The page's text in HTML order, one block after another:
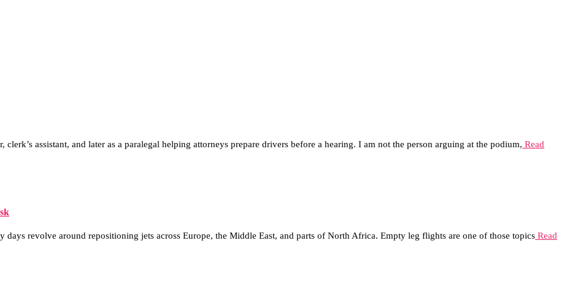
clerk’s assistant, and later as a paralegal helping attorneys prepare drivers before a hearing. I am not the person arguing at the podium, Read
revolve around repositioning jets across Europe, the Middle East, and parts of North Africa. Empty leg flights are one of those topics Read